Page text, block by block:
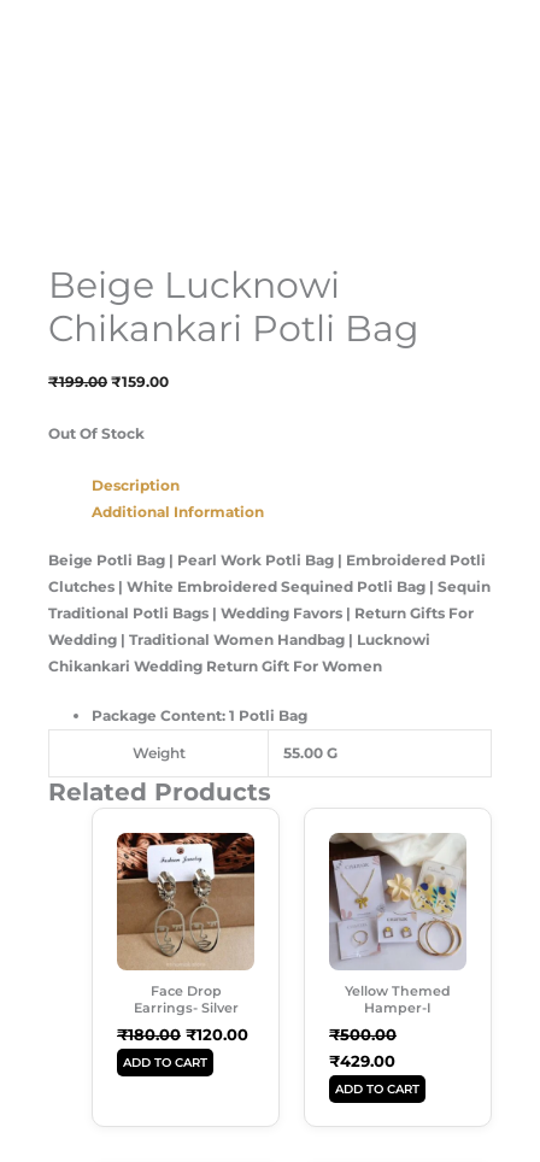
Beige Lucknowi
Chikankari Potli Bag
₹199.00 ₹159.00
Out Of Stock
Description
Additional Information
Beige Potli Bag | Pearl Work Potli Bag | Embroidered Potli
Clutches | White Embroidered Sequined Potli Bag | Sequin
Traditional Potli Bags | Wedding Favors | Return Gifts For
Wedding | Traditional Women Handbag | Lucknowi
Chikankari Wedding Return Gift For Women
Package Content: 1 Potli Bag
Weight 55.00 G
Related Products
Face Drop
Earrings- Silver
₹180.00
Price
Was:
₹180.00.
₹120.00
Current
Price
Is:
₹120.00.
ADD TO CART
Yellow Themed
Hamper-I
₹500.00
Price
Was:
₹500.00.
₹429.00
Price
Is:
₹429.00.
ADD TO CART